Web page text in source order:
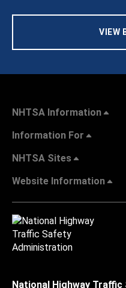
VIEW
NHTSA Information
Information For
NHTSA Sites
Website Information
National Highway